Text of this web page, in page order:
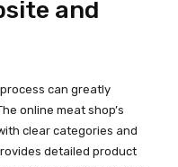
and
can greatly
online meat shop’s
clear categories and
detailed product